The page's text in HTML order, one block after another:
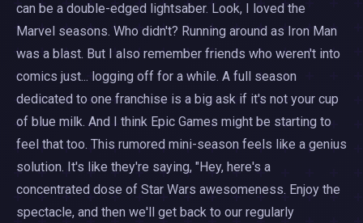
can be a double-edged lightsaber. Look, I loved the
Marvel seasons. Who didn't? Running around as Iron Man
was a blast. But I also remember friends who weren't into
comics just... logging off for a while. A full season
dedicated to one franchise is a big ask if it's not your cup
of blue milk. And I think Epic Games might be starting to
feel that too. This rumored mini-season feels like a genius
solution. It's like they're saying, "Hey, here's a
concentrated dose of Star Wars awesomeness. Enjoy the
spectacle, and then we'll get back to our regularly